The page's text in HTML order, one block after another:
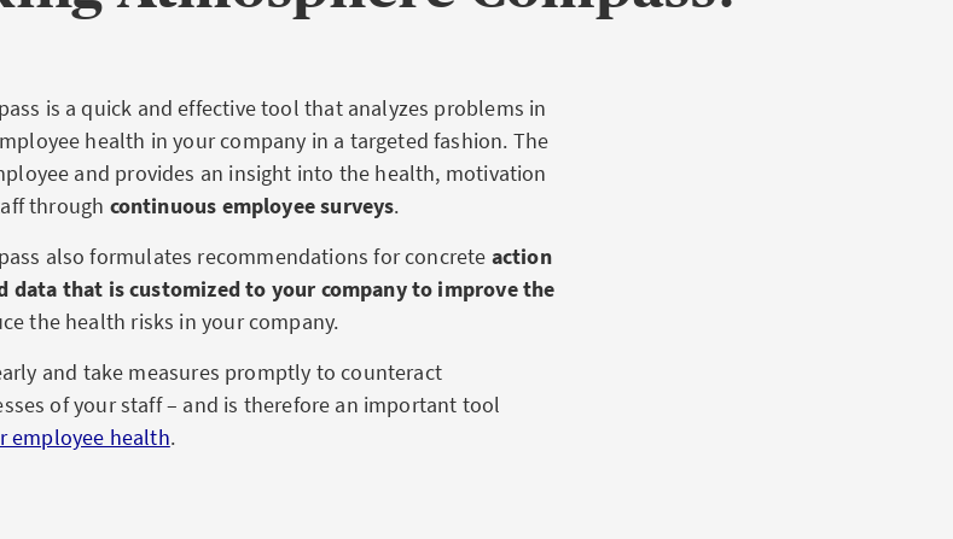
is a quick and effective tool that analyzes problems in
health in your company in a targeted fashion. The
and provides an insight into the health, motivation
through continuous employee surveys.
also formulates recommendations for concrete action
data that is customized to your company to improve the
the health risks in your company.
and take measures promptly to counteract
of your staff – and is therefore an important tool
employee health.